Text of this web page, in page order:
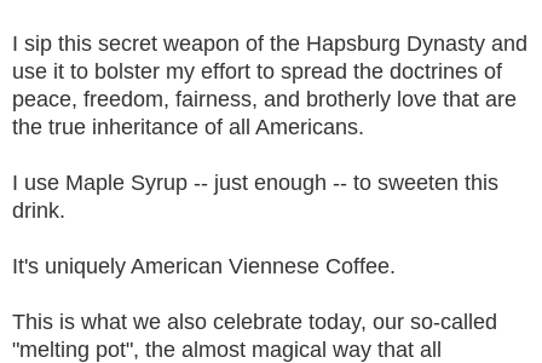
I sip this secret weapon of the Hapsburg Dynasty and
use it to bolster my effort to spread the doctrines of
peace, freedom, fairness, and brotherly love that are
the true inheritance of all Americans.
I use Maple Syrup -- just enough -- to sweeten this
drink.
It's uniquely American Viennese Coffee.
This is what we also celebrate today, our so-called
"melting pot", the almost magical way that all